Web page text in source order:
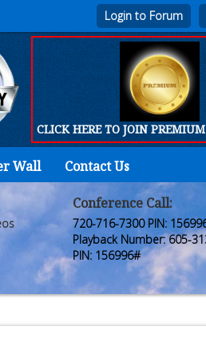
Login to Forum
CLICK HERE TO JOIN
Wall Contact Us
Conference Call:
720-716-7300 PIN:
Playback Number: 605-
PIN: 156996#